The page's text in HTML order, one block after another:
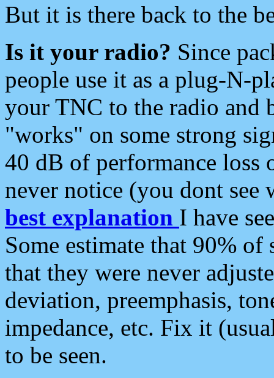
But it is there back to the
Is it your radio? Since
people use it as a plug-N-
your TNC to the radio and
"works" on some strong
40 dB of performance loss
never notice (you dont see
best explanation I have
Some estimate that 90%
that they were never
deviation, preemphasis,
impedance, etc. Fix it
to be seen.